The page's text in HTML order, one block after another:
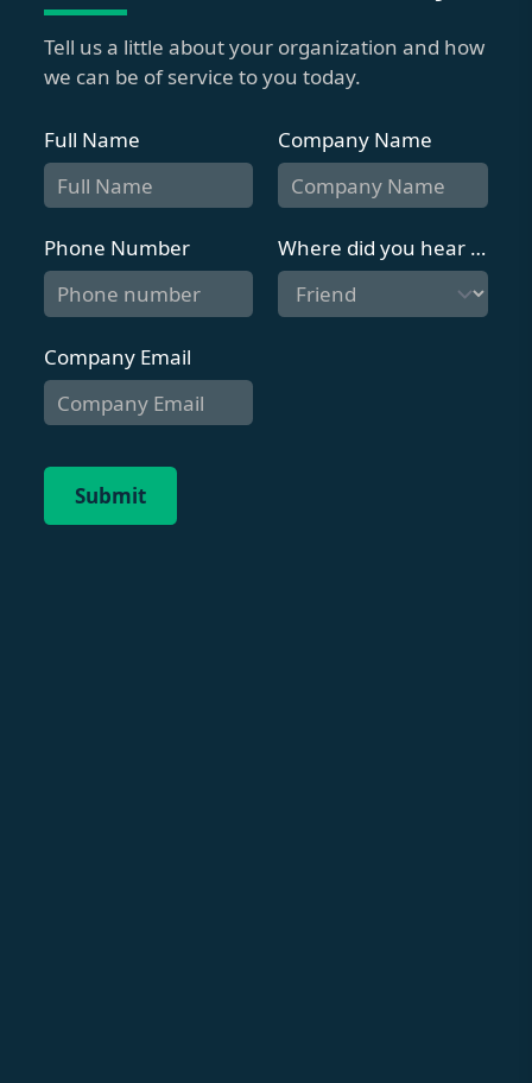
Tell us a little about your organization and how
we can be of service to you today.
Full Name Company Name
Phone Number Where did you hear about us?
Company Email
Submit